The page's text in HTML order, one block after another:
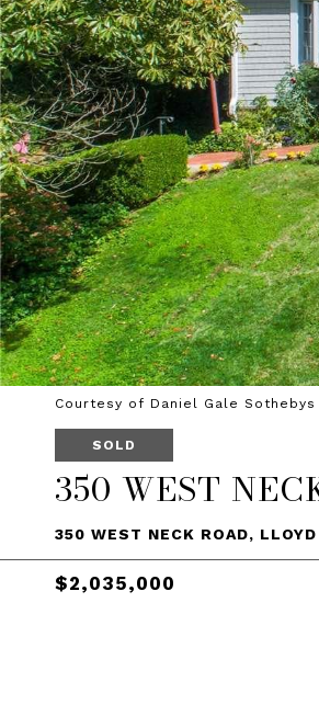
Courtesy of Daniel Gale
SOLD
350 WEST
350 WEST NECK ROAD,
$2,035,000